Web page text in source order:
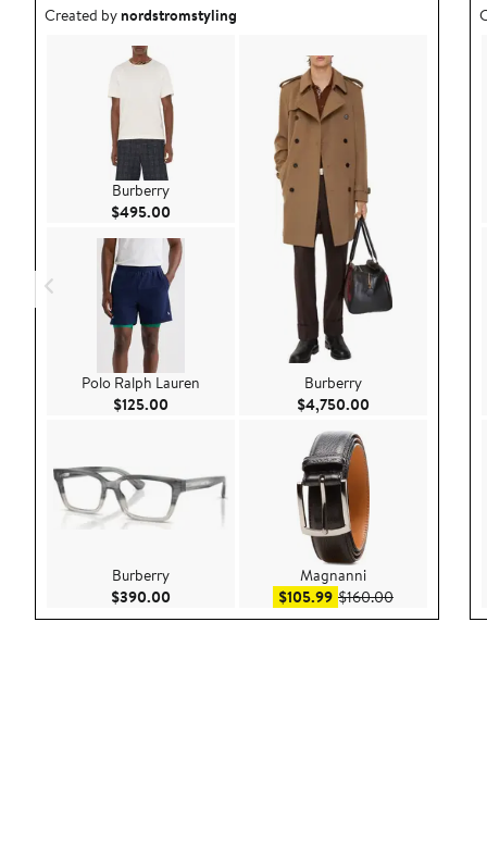
Outfit idea created by nordstromstyling.
Created bynordstromstyling
Burberry
$495.00 Current Price $495.00
Polo Ralph Lauren
$125.00 Current Price $125.00
Burberry
$390.00 Current Price $390.00
Burberry
$4,750.00
Magnanni
$105.99Sale price $105.99
$160.00After sale